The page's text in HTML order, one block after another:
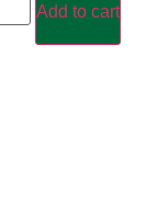
Add to cart